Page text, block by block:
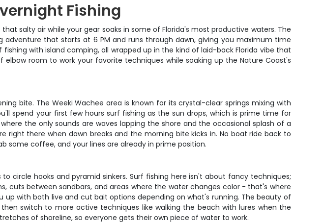
Fishing
salty air while your gear soaks in some of Florida's most productive waters. The
that starts at 6 PM and runs through dawn, giving you maximum time
with island camping, all wrapped up in the kind of laid-back Florida vibe that
room to work your favorite techniques while soaking up the Nature Coast's
bite. The Weeki Wachee area is known for its crystal-clear springs mixing with
spend your first few hours surf fishing as the sun drops, which is prime time for
the only sounds are waves lapping the shore and the occasional splash of a
there when dawn breaks and the morning bite kicks in. No boat ride back to
some coffee, and your lines are already in prime position.
hooks and pyramid sinkers. Surf fishing here isn't about fancy techniques;
cuts between sandbars, and areas where the water changes color - that's where
with both live and cut bait options depending on what's running. The beauty of
switch to more active techniques like walking the beach with lures when the
of shoreline, so everyone gets their own piece of water to work.